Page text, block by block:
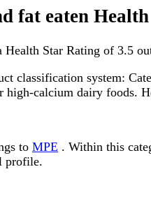
fat eaten
Health Star Rating of 3.5
classification system:
high-calcium dairy foods.
to MPE . Within this
profile.